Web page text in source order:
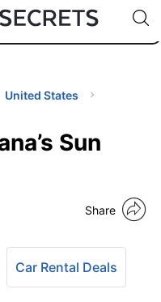
🇹🇭
🇬🇧
🇺🇸
🇩🇪
Code:
United States
Sun
Share
Car Rental Deals